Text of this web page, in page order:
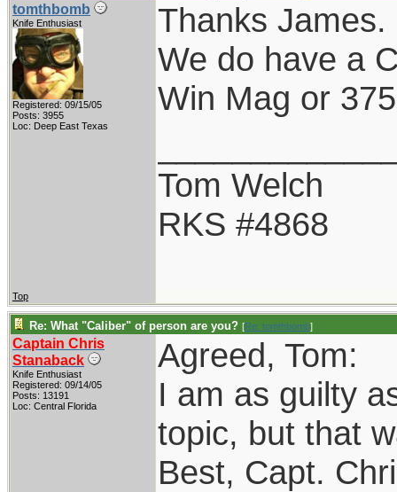
tomthbomb
Knife Enthusiast
Registered: 09/15/05
Posts: 3955
Loc: Deep East Texas
Thanks James.
We do have a
Win Mag or
Tom Welch
RKS #4868
Top
Re: What "Caliber" of person are you? [Re: tomthbomb]
Captain Chris
Stanaback
Knife Enthusiast
Registered: 09/14/05
Posts: 13191
Loc: Central Florida
Agreed, Tom:
I am as guilty
topic, but that
Best, Capt.